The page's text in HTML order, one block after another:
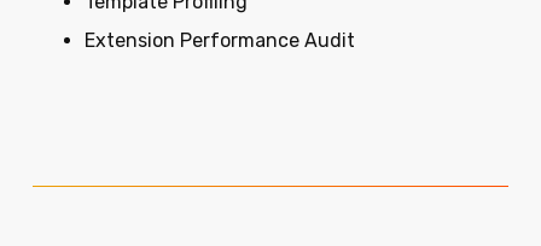
Extension Performance Audit